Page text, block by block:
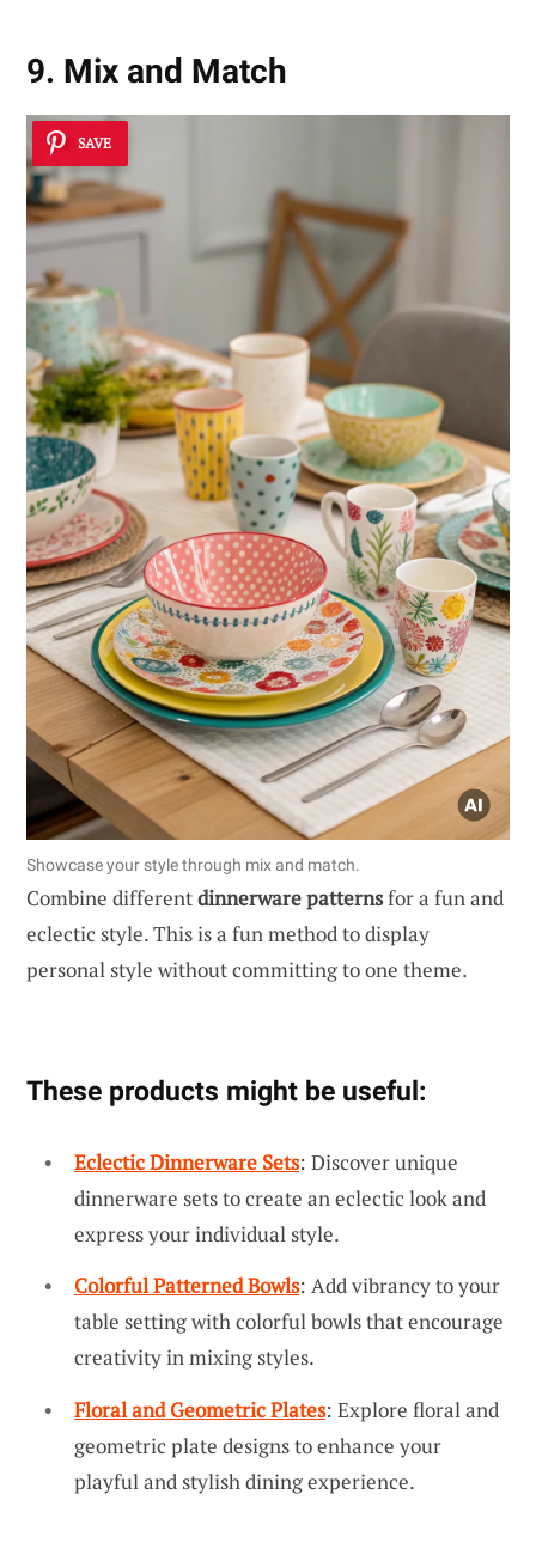
9. Mix and Match
SAVE
Showcase your style through mix and match.
Combine differentdinnerware patternsfor a fun and
eclectic style. This is a fun method to display
personal style without committing to one theme.
These products might be useful:
Eclectic Dinnerware Sets: Discover unique
dinnerware sets to create an eclectic look and
express your individual style.
Colorful Patterned Bowls: Add vibrancy to your
table setting with colorful bowls that encourage
creativity in mixing styles.
Floral and Geometric Plates: Explore floral and
geometric plate designs to enhance your
playful and stylish dining experience.